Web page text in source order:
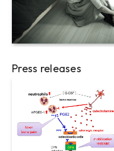
Press releases